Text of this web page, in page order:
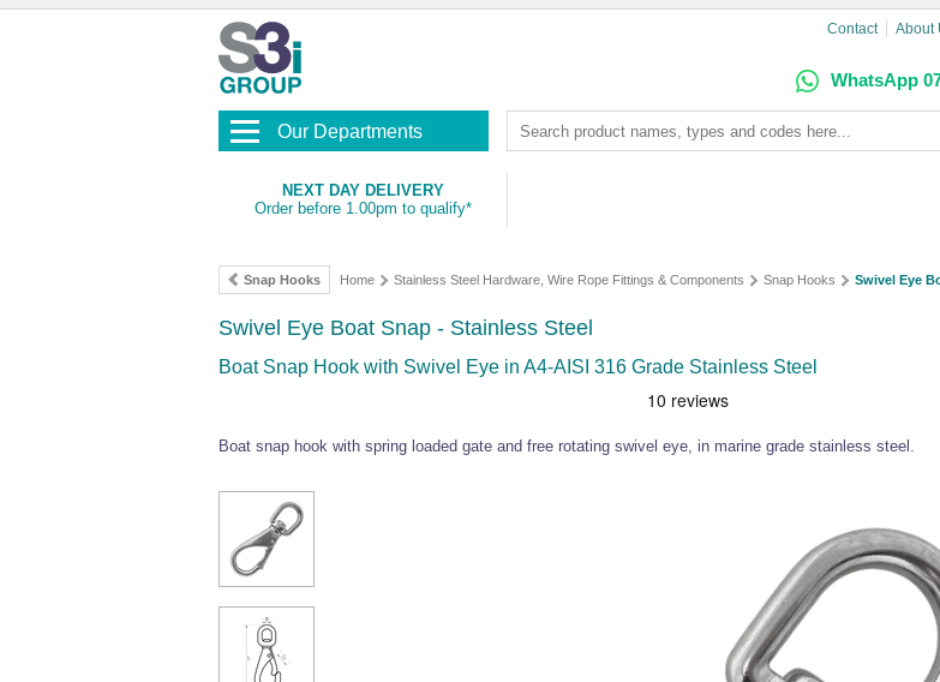
Contact About
WhatsApp
Our Departments
NEXT DAY DELIVERY
Order before 1.00pm to qualify*
Snap Hooks Home Stainless Steel Hardware, Wire Rope Fittings & Components Snap Hooks Swivel Eye
Swivel Eye Boat Snap - Stainless Steel
Boat Snap Hook with Swivel Eye in A4-AISI 316 Grade Stainless Steel
Boat snap hook with spring loaded gate and free rotating swivel eye, in marine grade stainless steel.